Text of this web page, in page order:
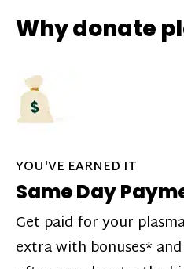
Why donate
YOU'VE EARNED IT
Same Day
Get paid for your
extra with bonuses*